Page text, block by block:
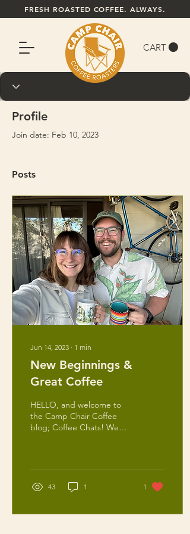
CART
FRESH ROASTED COFFEE. ALWAYS.
Profile
Join date: Feb 10, 2023
Posts
Jun 14, 2023 ∙ 1 min
New Beginnings &
Great Coffee
HELLO, and welcome to
the Camp Chair Coffee
blog; Coffee Chats! We
43 1 1